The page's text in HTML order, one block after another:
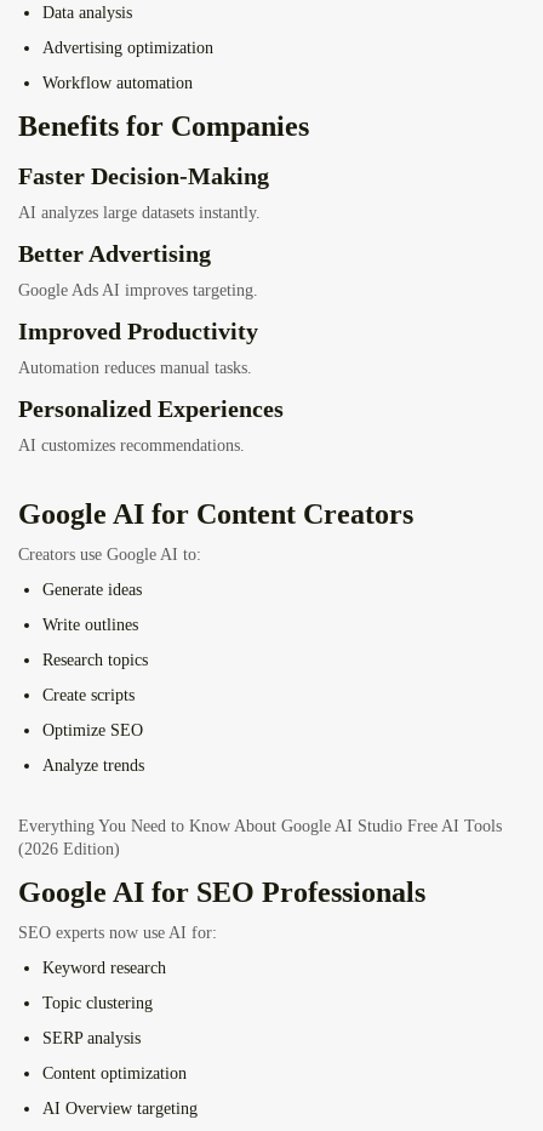
Data analysis
Advertising optimization
Workflow automation
Benefits for Companies
Faster Decision-Making
AI analyzes large datasets instantly.
Better Advertising
Google Ads AI improves targeting.
Improved Productivity
Automation reduces manual tasks.
Personalized Experiences
AI customizes recommendations.
Google AI for Content Creators
Creators use Google AI to:
Generate ideas
Write outlines
Research topics
Create scripts
Optimize SEO
Analyze trends
Everything You Need to Know About Google AI Studio Free AI Tools
(2026 Edition)
Google AI for SEO Professionals
SEO experts now use AI for:
Keyword research
Topic clustering
SERP analysis
Content optimization
AI Overview targeting